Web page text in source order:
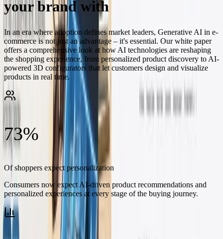
your brand with
In an era where adoption defines market leaders, Generative AI in e-
commerce is not just an advantage – it's essential. Our white paper
offers a comprehensive look at how AI technologies are reshaping
the shopping experience, from personalized product discovery to AI-
powered 3D configurators that let customers design and visualize
products in real time.
73%
Of shoppers expect personalization
Consumers now expect AI-driven product recommendations and
personalized experiences at every stage of the buying journey.